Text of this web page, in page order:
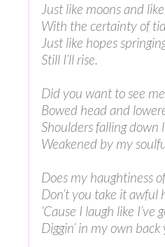
Just like moons and
With the certainty of
Just like hopes
Still I’ll rise.
Did you want to see
Bowed head and
Shoulders falling down
Weakened by my
Does my haughtiness
Don’t you take it awful
‘Cause I laugh like I’ve
Diggin’ in my own back